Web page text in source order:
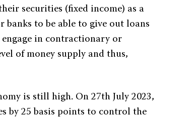
securities (fixed income) as a
banks to be able to give out loans
engage in contractionary or
of money supply and thus,
is still high. On 27th July 2023,
by 25 basis points to control the